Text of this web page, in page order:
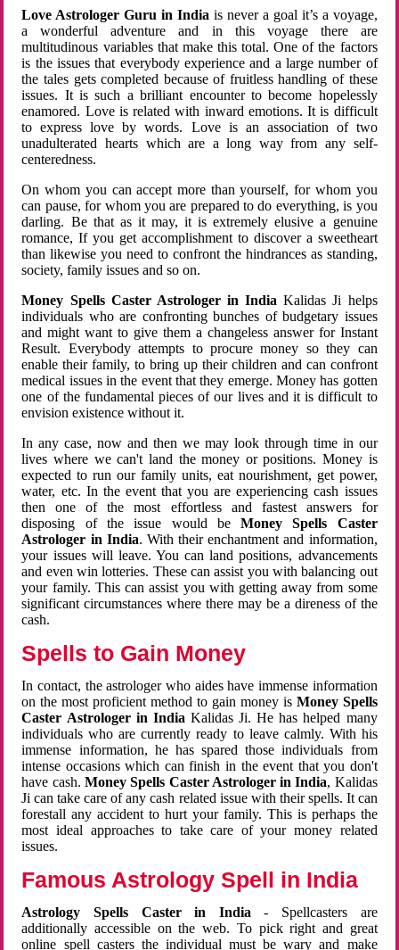
Love Astrologer Guru in Indiais never a goal it’s a voyage,
a wonderful adventure and in this voyage there are
multitudinous variables that make this total. One of the factors
is the issues that everybody experience and a large number of
the tales gets completed because of fruitless handling of these
issues. It is such a brilliant encounter to become hopelessly
enamored. Love is related with inward emotions. It is difficult
to express love by words. Love is an association of two
unadulterated hearts which are a long way from any self-
centeredness.
On whom you can accept more than yourself, for whom you
can pause, for whom you are prepared to do everything, is you
darling. Be that as it may, it is extremely elusive a genuine
romance, If you get accomplishment to discover a sweetheart
than likewise you need to confront the hindrances as standing,
society, family issues and so on.
Money Spells Caster Astrologer in India Kalidas Ji helps
individuals who are confronting bunches of budgetary issues
and might want to give them a changeless answer for Instant
Result. Everybody attempts to procure money so they can
enable their family, to bring up their children and can confront
medical issues in the event that they emerge. Money has gotten
one of the fundamental pieces of our lives and it is difficult to
envision existence without it.
In any case, now and then we may look through time in our
lives where we can't land the money or positions. Money is
expected to run our family units, eat nourishment, get power,
water, etc. In the event that you are experiencing cash issues
then one of the most effortless and fastest answers for
disposing of the issue would beMoney Spells Caster
Astrologer in India. With their enchantment and information,
your issues will leave. You can land positions, advancements
and even win lotteries. These can assist you with balancing out
your family. This can assist you with getting away from some
significant circumstances where there may be a direness of the
cash.
Spells to Gain Money
In contact, the astrologer who aides have immense information
on the most proficient method to gain money is Money Spells
Caster Astrologer in India Kalidas Ji. He has helped many
individuals who are currently ready to leave calmly. With his
immense information, he has spared those individuals from
intense occasions which can finish in the event that you don't
have cash. Money Spells Caster Astrologer in India, Kalidas
Ji can take care of any cash related issue with their spells. It can
forestall any accident to hurt your family. This is perhaps the
most ideal approaches to take care of your money related
issues.
Famous Astrology Spell in India
Astrology Spells Caster in India - Spellcasters are
additionally accessible on the web. To pick right and great
online spell casters the individual must be wary and make